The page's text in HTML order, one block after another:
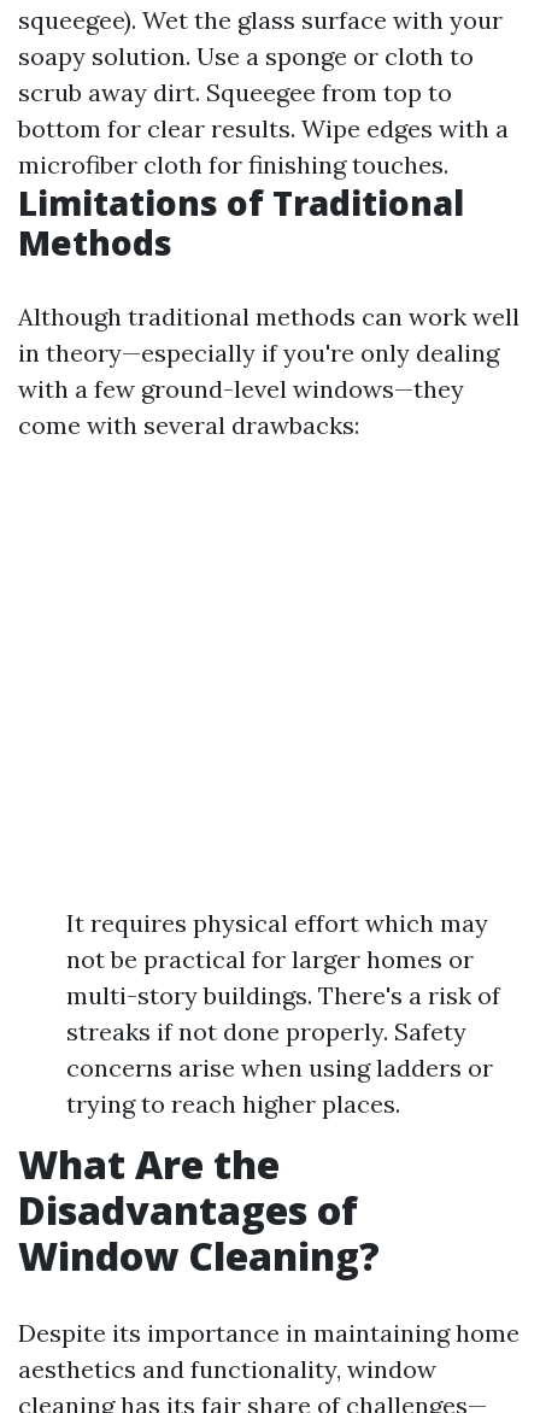
squeegee). Wet the glass surface with your
soapy solution. Use a sponge or cloth to
scrub away dirt. Squeegee from top to
bottom for clear results. Wipe edges with a
microfiber cloth for finishing touches.
Limitations of Traditional
Methods
Although traditional methods can work well
in theory—especially if you're only dealing
with a few ground-level windows—they
come with several drawbacks:
It requires physical effort which may
not be practical for larger homes or
multi-story buildings. There's a risk of
streaks if not done properly. Safety
concerns arise when using ladders or
trying to reach higher places.
What Are the
Disadvantages of
Window Cleaning?
Despite its importance in maintaining home
aesthetics and functionality, window
cleaning has its fair share of challenges—